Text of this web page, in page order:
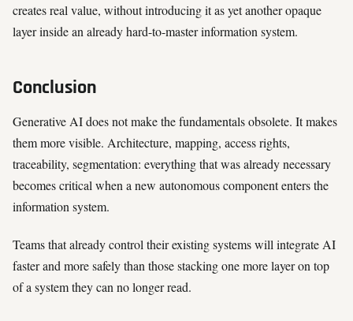
creates real value, without introducing it as yet another opaque
layer inside an already hard-to-master information system.
Conclusion
Generative AI does not make the fundamentals obsolete. It makes
them more visible. Architecture, mapping, access rights,
traceability, segmentation: everything that was already necessary
becomes critical when a new autonomous component enters the
information system.
Teams that already control their existing systems will integrate AI
faster and more safely than those stacking one more layer on top
of a system they can no longer read.